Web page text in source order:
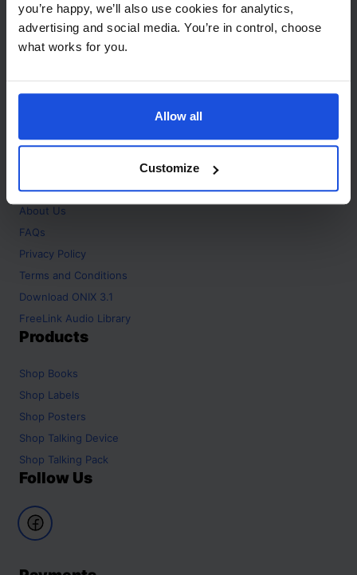
you’re happy, we’ll also use cookies for analytics,
advertising and social media. You’re in control, choose
what works for you.
Allow all
Customize
Address
1 Meredews
Works Road
SG6 1WH
About
Home
About Us
FAQs
Privacy Policy
Terms and Conditions
Download ONIX 3.1
FreeLink Audio Library
Products
Shop Books
Shop Labels
Shop Posters
Shop Talking Device
Shop Talking Pack
Follow Us